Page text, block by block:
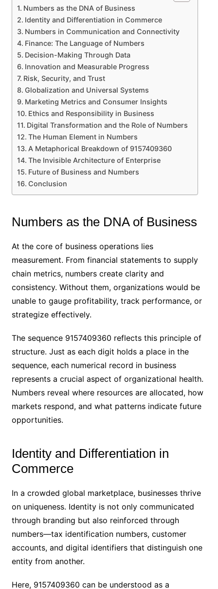
Numbers as the DNA of Business
Identity and Differentiation in Commerce
Numbers in Communication and Connectivity
Finance: The Language of Numbers
Decision-Making Through Data
Innovation and Measurable Progress
Risk, Security, and Trust
Globalization and Universal Systems
Marketing Metrics and Consumer Insights
Ethics and Responsibility in Business
Digital Transformation and the Role of Numbers
The Human Element in Numbers
A Metaphorical Breakdown of 9157409360
The Invisible Architecture of Enterprise
Future of Business and Numbers
Conclusion
Numbers as the DNA of Business
At the core of business operations lies
measurement. From financial statements to supply
chain metrics, numbers create clarity and
consistency. Without them, organizations would be
unable to gauge profitability, track performance, or
strategize effectively.
The sequence 9157409360 reflects this principle of
structure. Just as each digit holds a place in the
sequence, each numerical record in business
represents a crucial aspect of organizational health.
Numbers reveal where resources are allocated, how
markets respond, and what patterns indicate future
opportunities.
Identity and Differentiation in
Commerce
In a crowded global marketplace, businesses thrive
on uniqueness. Identity is not only communicated
through branding but also reinforced through
numbers—tax identification numbers, customer
accounts, and digital identifiers that distinguish one
entity from another.
Here, 9157409360 can be understood as a